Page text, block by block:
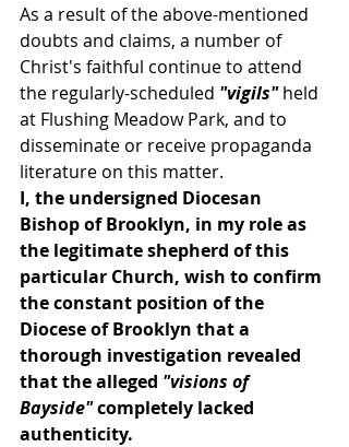
As a result of the above-mentioned
doubts and claims, a number of
Christ's faithful continue to attend
the regularly-scheduled "vigils" held
at Flushing Meadow Park, and to
disseminate or receive propaganda
literature on this matter.
I, the undersigned Diocesan
Bishop of Brooklyn, in my role as
the legitimate shepherd of this
particular Church, wish to confirm
the constant position of the
Diocese of Brooklyn that a
thorough investigation revealed
that the alleged "visions of
Bayside" completely lacked
authenticity.